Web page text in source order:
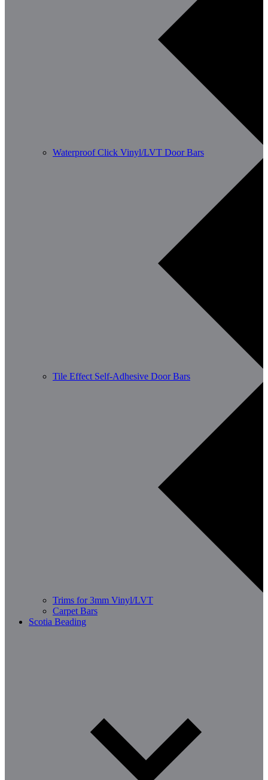
Waterproof Click Vinyl/LVT Door Bars
Tile Effect Self-Adhesive Door Bars
Trims for 3mm Vinyl/LVT
Carpet Bars
Scotia Beading